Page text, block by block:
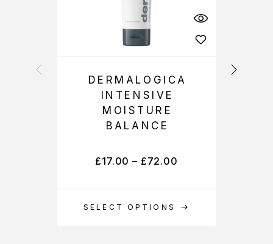
SELECT OPTIONS
DERMALOGICA
INTENSIVE
MOISTURE
BALANCE
£17.00 – £72.00